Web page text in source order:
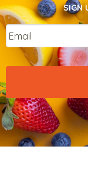
SIGN
Email